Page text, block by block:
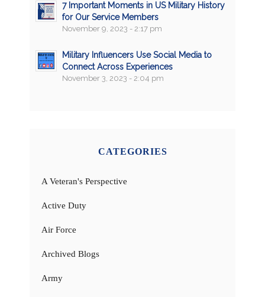
7 Important Moments in US Military History
for Our Service Members
November 9, 2023 - 2:17 pm
Military Influencers Use Social Media to
Connect Across Experiences
November 3, 2023 - 2:04 pm
CATEGORIES
A Veteran's Perspective
Active Duty
Air Force
Archived Blogs
Army